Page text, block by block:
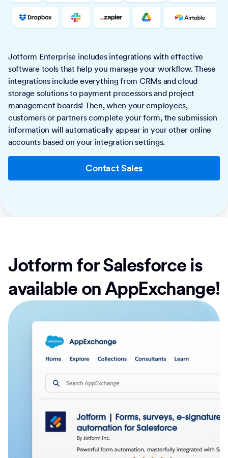
Jotform Enterprise includes integrations with effective
software tools that help you manage your workflow. These
integrations include everything from CRMs and cloud
storage solutions to payment processors and project
management boards! Then, when your employees,
customers or partners complete your form, the submission
information will automatically appear in your other online
accounts based on your integration settings.
Contact Sales
Jotform for Salesforce is
available on AppExchange!